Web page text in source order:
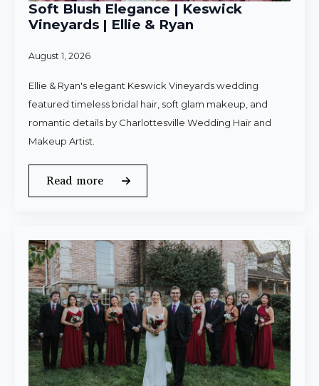
Soft Blush Elegance | Keswick
Vineyards | Ellie & Ryan
August 1, 2026
Ellie & Ryan's elegant Keswick Vineyards wedding
featured timeless bridal hair, soft glam makeup, and
romantic details by Charlottesville Wedding Hair and
Makeup Artist.
Read more